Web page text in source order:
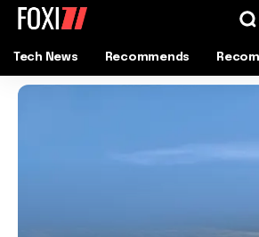
Tech News Recommends